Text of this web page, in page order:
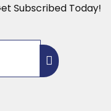
Subscribed Today!